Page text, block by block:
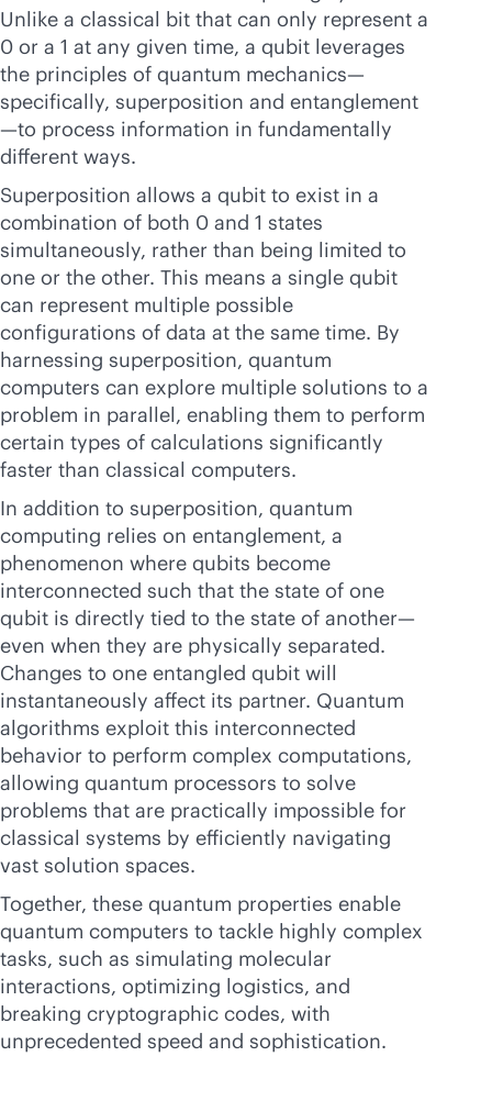
Unlike a classical bit that can only represent a
0 or a 1 at any given time, a qubit leverages
the principles of quantum mechanics—
specifically, superposition and entanglement
—to process information in fundamentally
different ways.
Superposition allows a qubit to exist in a
combination of both 0 and 1 states
simultaneously, rather than being limited to
one or the other. This means a single qubit
can represent multiple possible
configurations of data at the same time. By
harnessing superposition, quantum
computers can explore multiple solutions to a
problem in parallel, enabling them to perform
certain types of calculations significantly
faster than classical computers.
In addition to superposition, quantum
computing relies on entanglement, a
phenomenon where qubits become
interconnected such that the state of one
qubit is directly tied to the state of another—
even when they are physically separated.
Changes to one entangled qubit will
instantaneously affect its partner. Quantum
algorithms exploit this interconnected
behavior to perform complex computations,
allowing quantum processors to solve
problems that are practically impossible for
classical systems by efficiently navigating
vast solution spaces.
Together, these quantum properties enable
quantum computers to tackle highly complex
tasks, such as simulating molecular
interactions, optimizing logistics, and
breaking cryptographic codes, with
unprecedented speed and sophistication.